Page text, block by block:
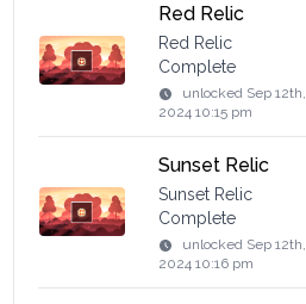
Red Relic
Red Relic
Complete
unlocked Sep 12th,
2024 10:15 pm
Sunset Relic
Sunset Relic
Complete
unlocked Sep 12th,
2024 10:16 pm